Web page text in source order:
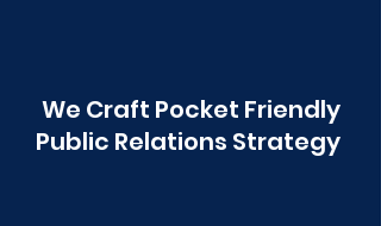
We Craft Pocket Friendly
Public Relations Strategy